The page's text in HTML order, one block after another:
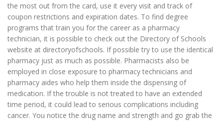
the most out from the card, use it every visit and track of
coupon restrictions and expiration dates. To find degree
programs that train you for the career as a pharmacy
technician, it is possible to check out the Directory of Schools
website at directoryofschools. If possible try to use the identical
pharmacy just as much as possible. Pharmacists also be
employed in close exposure to pharmacy technicians and
pharmacy aides who help them inside the dispensing of
medication. If the trouble is not treated to have an extended
time period, it could lead to serious complications including
cancer. You notice the drug name and strength and go grab the